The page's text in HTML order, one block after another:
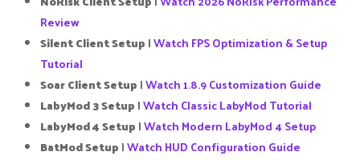
Review
Silent Client Setup |Watch FPS Optimization & Setup
Tutorial
Soar Client Setup |Watch 1.8.9 Customization Guide
LabyMod 3 Setup |Watch Classic LabyMod Tutorial
LabyMod 4 Setup |Watch Modern LabyMod 4 Setup
BatMod Setup |Watch HUD Configuration Guide